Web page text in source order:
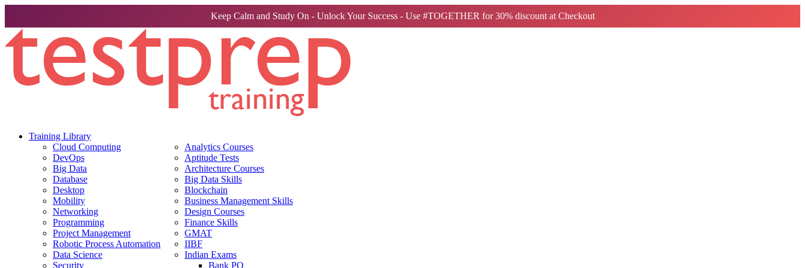
Keep Calm and Study On - Unlock Your Success - Use #TOGETHER for 30% discount at Checkout
Training Library
Cloud Computing
DevOps
Big Data
Database
Desktop
Mobility
Networking
Programming
Project Management
Robotic Process Automation
Data Science
Security
Analytics Courses
Aptitude Tests
Architecture Courses
Big Data Skills
Blockchain
Business Management Skills
Design Courses
Finance Skills
GMAT
IIBF
Indian Exams
Bank PO